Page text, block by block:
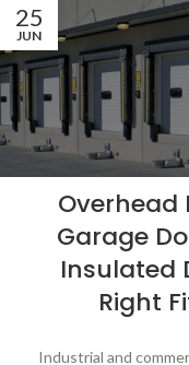
25
JUN
Overhead
Garage
Insulated
Right
Industrial and